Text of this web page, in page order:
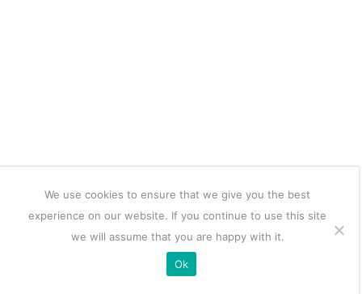
We use cookies to ensure that we give you the best
experience on our website. If you continue to use this site
we will assume that you are happy with it.
Ok